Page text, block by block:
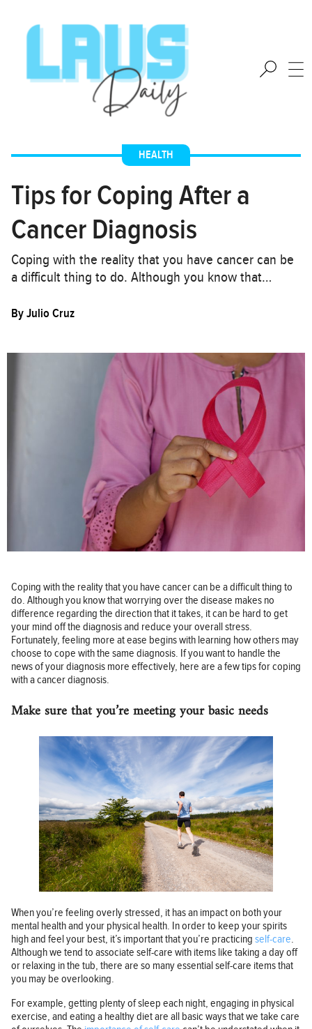
HEALTH
Tips for Coping After a
Cancer Diagnosis
Coping with the reality that you have cancer can be
a difficult thing to do. Although you know that…
ByJulio Cruz
Coping with the reality that you have cancer can be a difficult thing to
do. Although you know that worrying over the disease makes no
difference regarding the direction that it takes, it can be hard to get
your mind off the diagnosis and reduce your overall stress.
Fortunately, feeling more at ease begins with learning how others may
choose to cope with the same diagnosis. If you want to handle the
news of your diagnosis more effectively, here are a few tips for coping
with a cancer diagnosis.
Make sure that you’re meeting your basic needs
When you’re feeling overly stressed, it has an impact on both your
mental health and your physical health. In order to keep your spirits
high and feel your best, it’s important that you’re practicing self-care.
Although we tend to associate self-care with items like taking a day off
or relaxing in the tub, there are so many essential self-care items that
you may be overlooking.
For example, getting plenty of sleep each night, engaging in physical
exercise, and eating a healthy diet are all basic ways that we take care